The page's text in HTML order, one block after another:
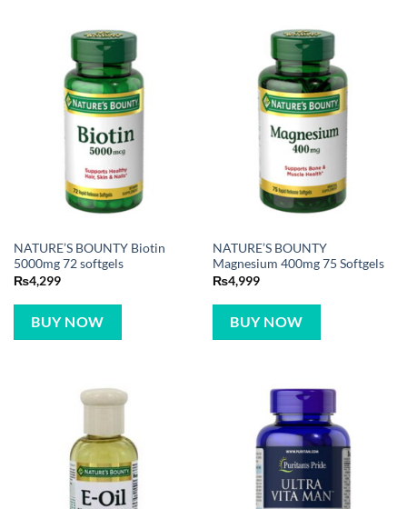
NATURE’S BOUNTY Biotin
5000mg 72 softgels
₨4,299
BUY NOW
NATURE’S BOUNTY
Magnesium 400mg 75 Softgels
₨4,999
BUY NOW